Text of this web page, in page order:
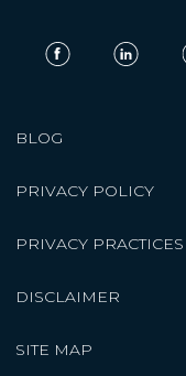
BLOG
PRIVACY POLICY
PRIVACY PRACTICES
DISCLAIMER
SITE MAP